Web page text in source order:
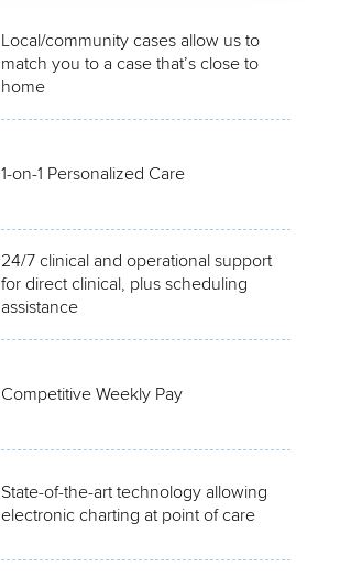
Local/community cases allow us to
match you to a case that’s close to
home
1-on-1 Personalized Care
24/7 clinical and operational support
for direct clinical, plus scheduling
assistance
Competitive Weekly Pay
State-of-the-art technology allowing
electronic charting at point of care